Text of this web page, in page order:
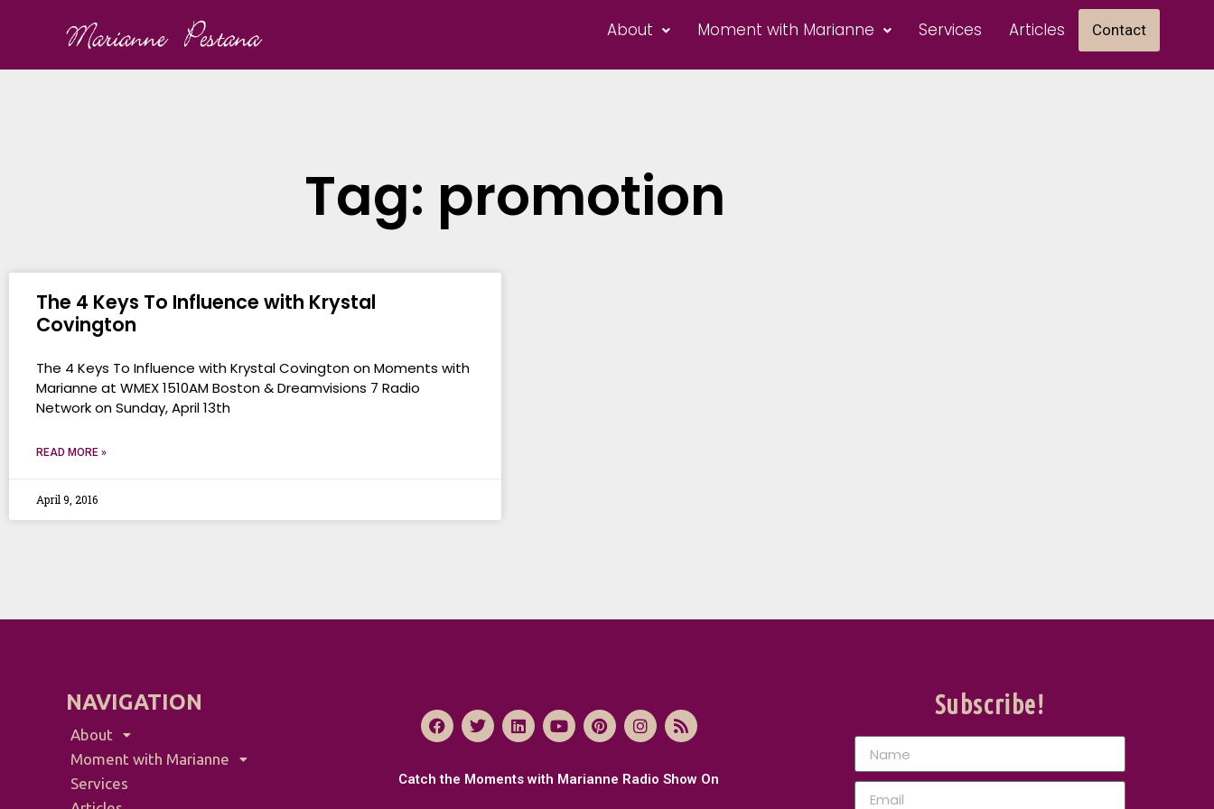
About Moment with Marianne Services Articles Contact
Tag: promotion
The 4 Keys To Influence with Krystal
Covington
The 4 Keys To Influence with Krystal Covington on Moments with
Marianne at WMEX 1510AM Boston & Dreamvisions 7 Radio
Network on Sunday, April 13th
READ MORE »
April 9, 2016
NAVIGATION
About
Moment with Marianne
Services
Catch the Moments with Marianne Radio Show On
Subscribe!